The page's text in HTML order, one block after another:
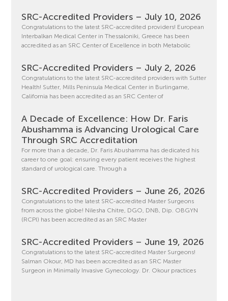
SRC-Accredited Providers – July 10, 2026
Congratulations to the latest SRC-accredited providers! European
Interbalkan Medical Center in Thessaloniki, Greece has been
accredited as an SRC Center of Excellence in both Metabolic
SRC-Accredited Providers – July 2, 2026
Congratulations to the latest SRC-accredited providers with Sutter
Health! Sutter, Mills Peninsula Medical Center in Burlingame,
California has been accredited as an SRC Center of
A Decade of Excellence: How Dr. Faris
Abushamma is Advancing Urological Care
Through SRC Accreditation
For more than a decade, Dr. Faris Abushamma has dedicated his
career to one goal: ensuring every patient receives the highest
standard of urological care. Through a
SRC-Accredited Providers – June 26, 2026
Congratulations to the latest SRC-accredited Master Surgeons
from across the globe! Nilesha Chitre, DGO, DNB, Dip. OBGYN
(RCPI) has been accredited as an SRC Master
SRC-Accredited Providers – June 19, 2026
Congratulations to the latest SRC-accredited Master Surgeons!
Salman Okour, MD has been accredited as an SRC Master
Surgeon in Minimally Invasive Gynecology. Dr. Okour practices